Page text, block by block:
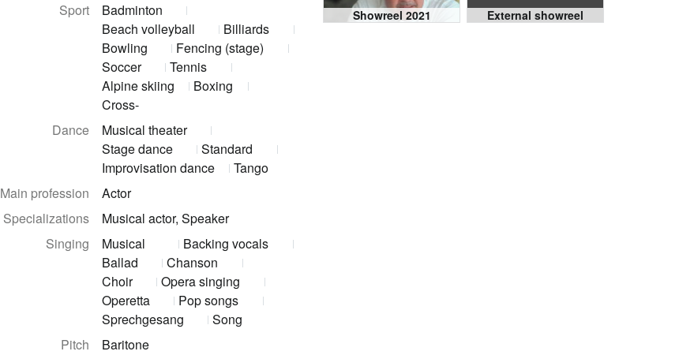
Showreel 2021 External showreel
Sport
Badminton
Beach volleyball
Billiards
Bowling
Fencing (stage)
Soccer
Tennis
Alpine skiing
Boxing
Cross-
Dance
Musical theater
Stage dance
Standard
Improvisation dance
Tango
Main profession
Actor
Specializations
Musical actor, Speaker
Singing
Musical
Backing vocals
Ballad
Chanson
Choir
Opera singing
Operetta
Pop songs
Sprechgesang
Song
Pitch
Baritone